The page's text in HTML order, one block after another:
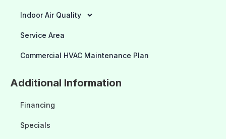
Indoor Air Quality
Service Area
Commercial HVAC Maintenance Plan
Additional Information
Financing
Specials